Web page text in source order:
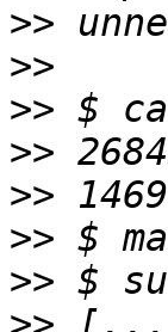
>>
>>
>>
>>
>>
>>
>>